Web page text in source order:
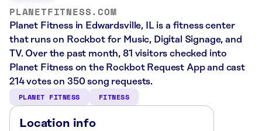
PLANETFITNESS.COM
Planet Fitness in Edwardsville, IL is a fitness center
that runs on Rockbot for Music, Digital Signage, and
TV. Over the past month, 81 visitors checked into
Planet Fitness on the Rockbot Request App and cast
214 votes on 350 song requests.
PLANET FITNESS FITNESS
Location info